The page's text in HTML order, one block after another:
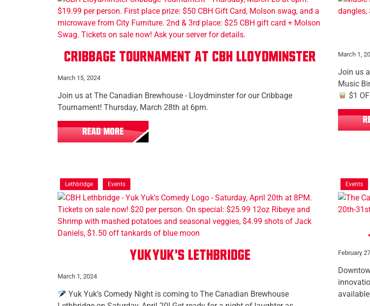
Cribbage Tournament at CBH Lloydminster
March 15, 2024
Join us at The Canadian Brewhouse - Lloydminster for our Cribbage
Tournament! Thursday, March 28th at 6pm.
READ MORE
March 1,
Join us
Music
$1
Lethbridge Events
YukYuk's Lethbridge
March 1, 2024
Yuk Yuk’s Comedy Night is coming to The Canadian Brewhouse
Events
February